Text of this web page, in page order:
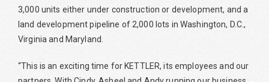
3,000 units either under construction or development, and a
land development pipeline of 2,000 lots in Washington, D.C.,
Virginia and Maryland.
“This is an exciting time for KETTLER, its employees and our